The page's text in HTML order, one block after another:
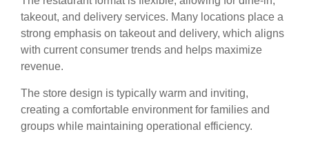
takeout, and delivery services. Many locations place a
strong emphasis on takeout and delivery, which aligns
with current consumer trends and helps maximize
revenue.
The store design is typically warm and inviting,
creating a comfortable environment for families and
groups while maintaining operational efficiency.